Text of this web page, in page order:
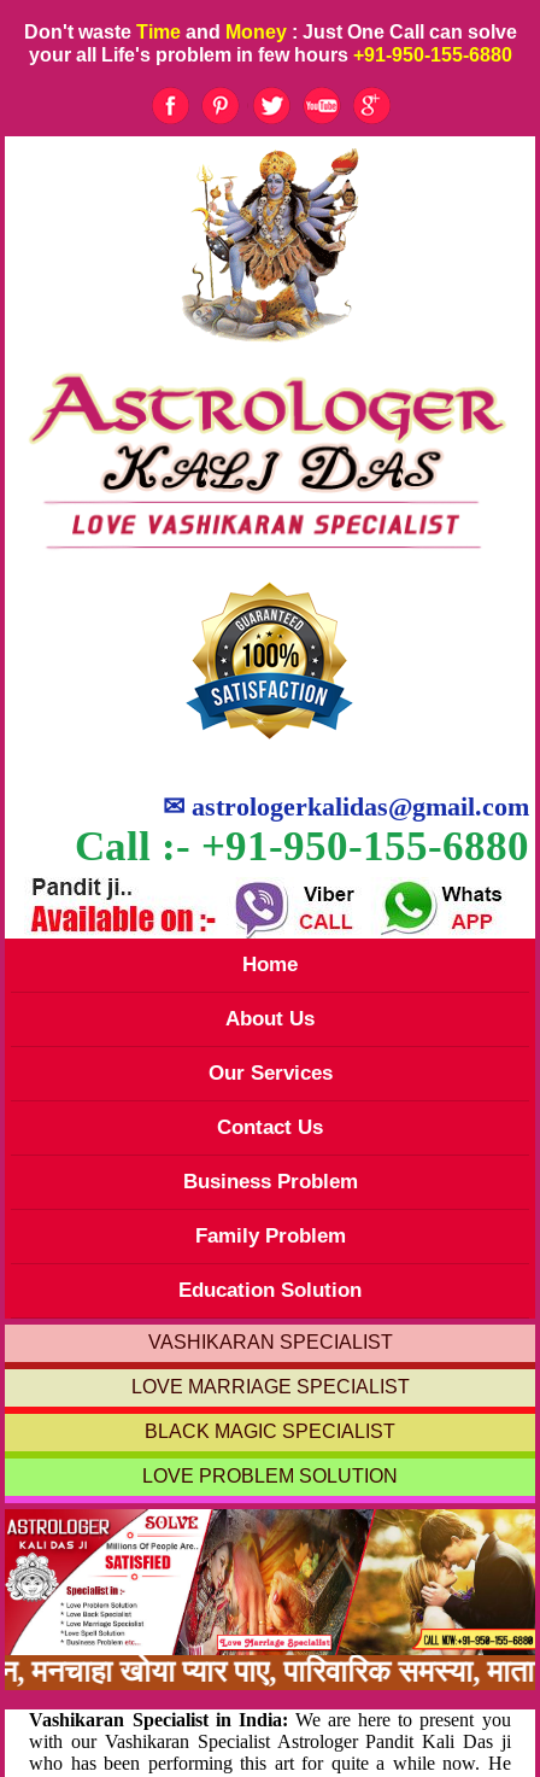
Don't waste Time and Money : Just One Call can solve
your all Life's problem in few hours +91-950-155-6880
✉astrologerkalidas@gmail.com
Call :- +91-950-155-6880
Home
About Us
Our Services
Contact Us
Business Problem
Family Problem
Education Solution
VASHIKARAN SPECIALIST
LOVE MARRIAGE SPECIALIST
BLACK MAGIC SPECIALIST
LOVE PROBLEM SOLUTION
खोया प्यार पाए, पारिवारिक समस्या,
Vashikaran Specialist in India: We are here to present you
with our Vashikaran Specialist Astrologer Pandit Kali Das ji
who has been performing this art for quite a while now. He